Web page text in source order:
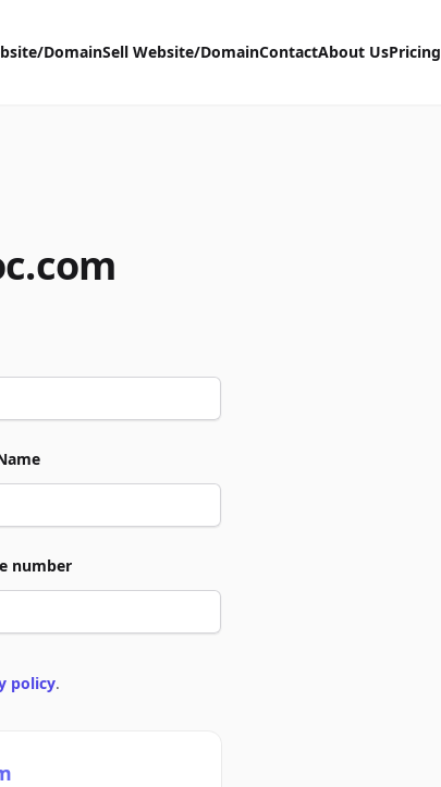
DomainSell Website/DomainContactAbout UsPricing
number
policy.